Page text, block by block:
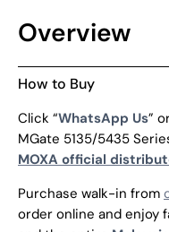
Overview
How to Buy
Click “WhatsApp Us”
MGate 5135/5435
MOXA official
Purchase walk-in from
order online and enjoy